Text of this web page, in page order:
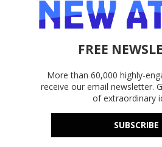
FREE
More than 60,000 highly-
receive our email newsletter.
of extraordinary
SUBSCRIBE